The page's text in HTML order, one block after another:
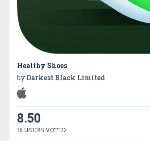
Healthy Shoes
by Darkest Black Limited
8.50
16 USERS VOTED